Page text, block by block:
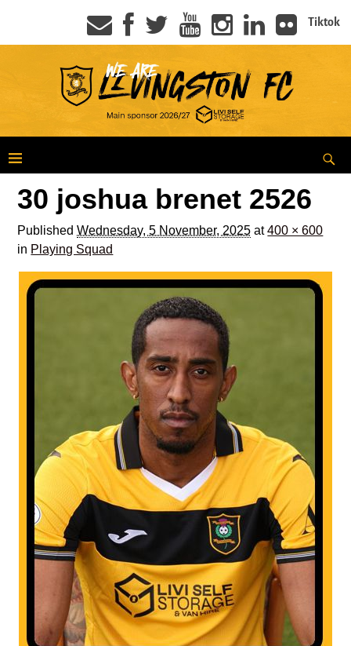
Tiktok
30 joshua brenet 2526
PublishedWednesday, 5 November, 2025 at400 × 600
in Playing Squad